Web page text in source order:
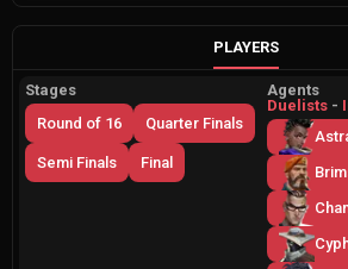
PLAYERS
Stages
Round of 16
Quarter Finals
Semi Finals Final
Agents
Duelists -